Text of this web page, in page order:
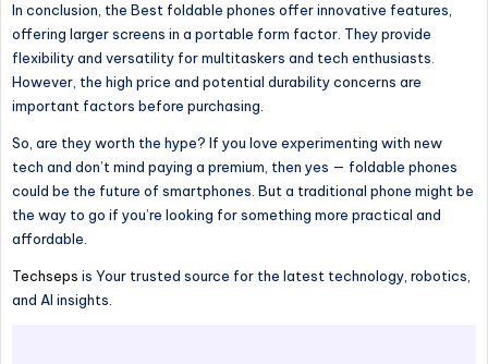
In conclusion, the Best foldable phones offer innovative features,
offering larger screens in a portable form factor. They provide
flexibility and versatility for multitaskers and tech enthusiasts.
However, the high price and potential durability concerns are
important factors before purchasing.
So, are they worth the hype? If you love experimenting with new
tech and don’t mind paying a premium, then yes — foldable phones
could be the future of smartphones. But a traditional phone might be
the way to go if you’re looking for something more practical and
affordable.
Techseps is Your trusted source for the latest technology, robotics,
and AI insights.